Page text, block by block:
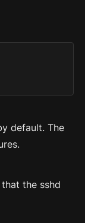
default. The
the sshd